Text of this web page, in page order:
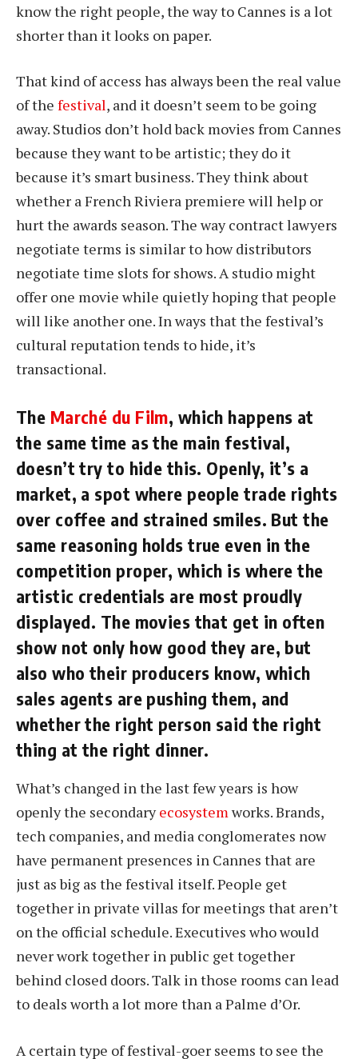
know the right people, the way to Cannes is a lot
shorter than it looks on paper.
That kind of access has always been the real value
of the festival, and it doesn’t seem to be going
away. Studios don’t hold back movies from Cannes
because they want to be artistic; they do it
because it’s smart business. They think about
whether a French Riviera premiere will help or
hurt the awards season. The way contract lawyers
negotiate terms is similar to how distributors
negotiate time slots for shows. A studio might
offer one movie while quietly hoping that people
will like another one. In ways that the festival’s
cultural reputation tends to hide, it’s
transactional.
The Marché du Film, which happens at
the same time as the main festival,
doesn’t try to hide this. Openly, it’s a
market, a spot where people trade rights
over coffee and strained smiles. But the
same reasoning holds true even in the
competition proper, which is where the
artistic credentials are most proudly
displayed. The movies that get in often
show not only how good they are, but
also who their producers know, which
sales agents are pushing them, and
whether the right person said the right
thing at the right dinner.
What’s changed in the last few years is how
openly the secondaryecosystemworks. Brands,
tech companies, and media conglomerates now
have permanent presences in Cannes that are
just as big as the festival itself. People get
together in private villas for meetings that aren’t
on the official schedule. Executives who would
never work together in public get together
behind closed doors. Talk in those rooms can lead
to deals worth a lot more than a Palme d’Or.
A certain type of festival-goer seems to see the